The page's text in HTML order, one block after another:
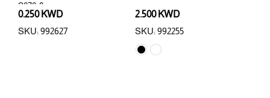
S070-8
0.250 KWD
SKU: 992627
2.500 KWD
SKU: 992255